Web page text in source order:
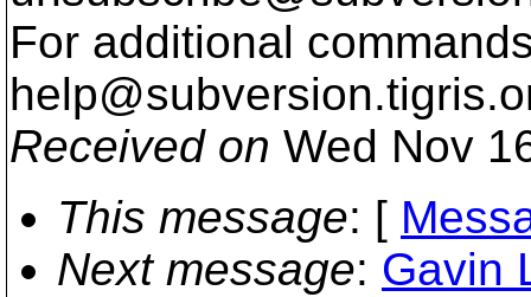
For additional
help@subversion.
Received on Wed Nov
This message: [
Next message: Gavin